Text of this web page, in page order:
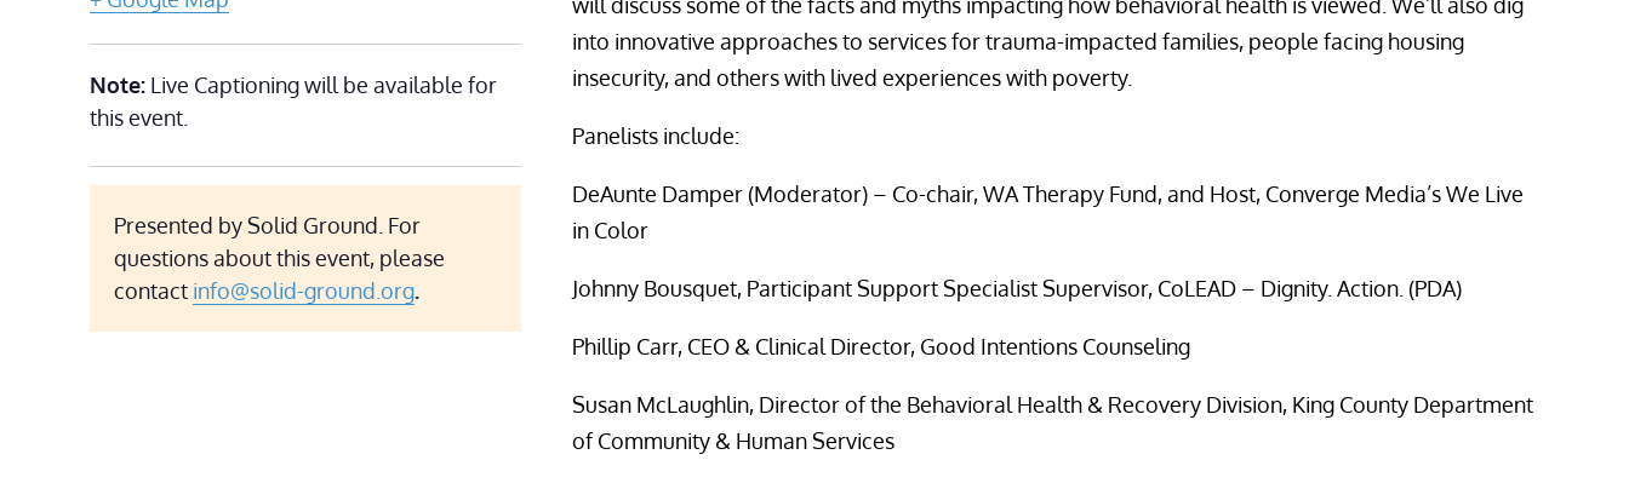
Note: Live Captioning will be available for
this event.
Presented by Solid Ground. For
questions about this event, please
contact info@solid-ground.org.
into innovative approaches to services for trauma-impacted families, people facing housing
insecurity, and others with lived experiences with poverty.
Panelists include:
DeAunte Damper (Moderator) – Co-chair, WA Therapy Fund, and Host, Converge Media’s We Live
in Color
Johnny Bousquet, Participant Support Specialist Supervisor, CoLEAD – Dignity. Action. (PDA)
Phillip Carr, CEO & Clinical Director, Good Intentions Counseling
Susan McLaughlin, Director of the Behavioral Health & Recovery Division, King County Department
of Community & Human Services